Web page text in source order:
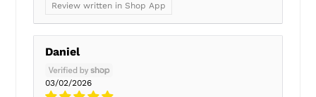
Review written in Shop App
Daniel
03/02/2026